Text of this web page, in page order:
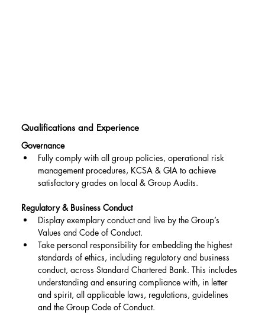
Qualifications and Experience
Governance
Fully comply with all group policies, operational risk
management procedures, KCSA & GIA to achieve
satisfactory grades on local & Group Audits.
Regulatory & Business Conduct
Display exemplary conduct and live by the Group’s
Values and Code of Conduct.
Take personal responsibility for embedding the highest
standards of ethics, including regulatory and business
conduct, across Standard Chartered Bank. This includes
understanding and ensuring compliance with, in letter
and spirit, all applicable laws, regulations, guidelines
and the Group Code of Conduct.